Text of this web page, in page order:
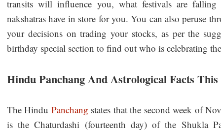
transits will influence you, what festivals are
nakshatras have in store for you. You can also peruse
your decisions on trading your stocks, as per the
birthday special section to find out who is celebrating
Hindu Panchang And Astrological Facts This
The Hindu Panchang states that the second week of
is the Chaturdashi (fourteenth day) of the Shukla